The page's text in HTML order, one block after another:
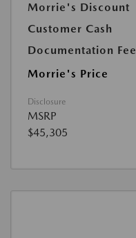
Morrie's Discount
Customer Cash
Documentation Fee
Morrie's Price
Disclosure
MSRP
$45,305